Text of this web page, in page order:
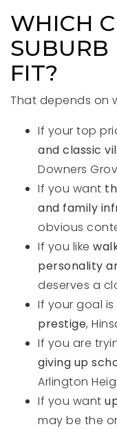
WHICH
SUBURB
FIT?
That depends on
If your top
and classic
Downers
If you want
and family
obvious
If you like
personality
deserves a
If your goal is
prestige,
If you are
giving up
Arlington
If you want
may be the